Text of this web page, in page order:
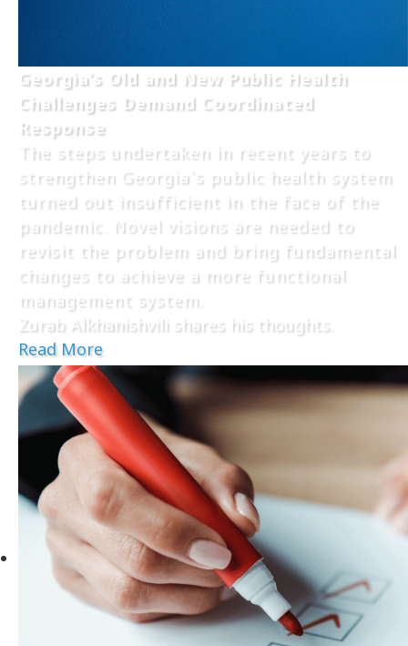
Georgia’s Old and New Public Health
Challenges Demand Coordinated
Response
The steps undertaken in recent years to
strengthen Georgia`s public health system
turned out insufficient in the face of the
pandemic. Novel visions are needed to
revisit the problem and bring fundamental
changes to achieve a more functional
management system.
Zurab Alkhanishvili shares his thoughts.
Read More